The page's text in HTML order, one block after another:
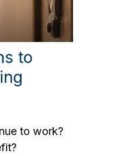
to
to work?